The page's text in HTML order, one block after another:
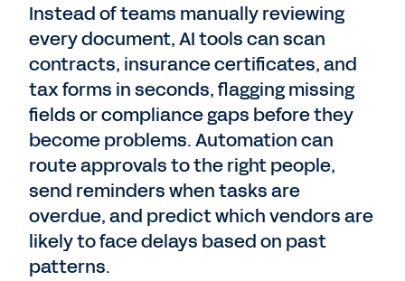
Instead of teams manually reviewing
every document, AI tools can scan
contracts, insurance certificates, and
tax forms in seconds, flagging missing
fields or compliance gaps before they
become problems. Automation can
route approvals to the right people,
send reminders when tasks are
overdue, and predict which vendors are
likely to face delays based on past
patterns.